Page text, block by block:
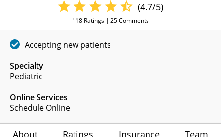
Specialty
Pediatric
Online Services
Schedule Online
(4.7/5)
118 Ratings | 25Comments
Accepting new patients
About Ratings Insurance Team